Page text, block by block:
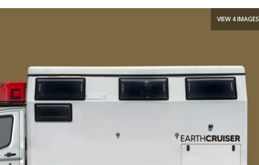
VIEW 4 IMAGES